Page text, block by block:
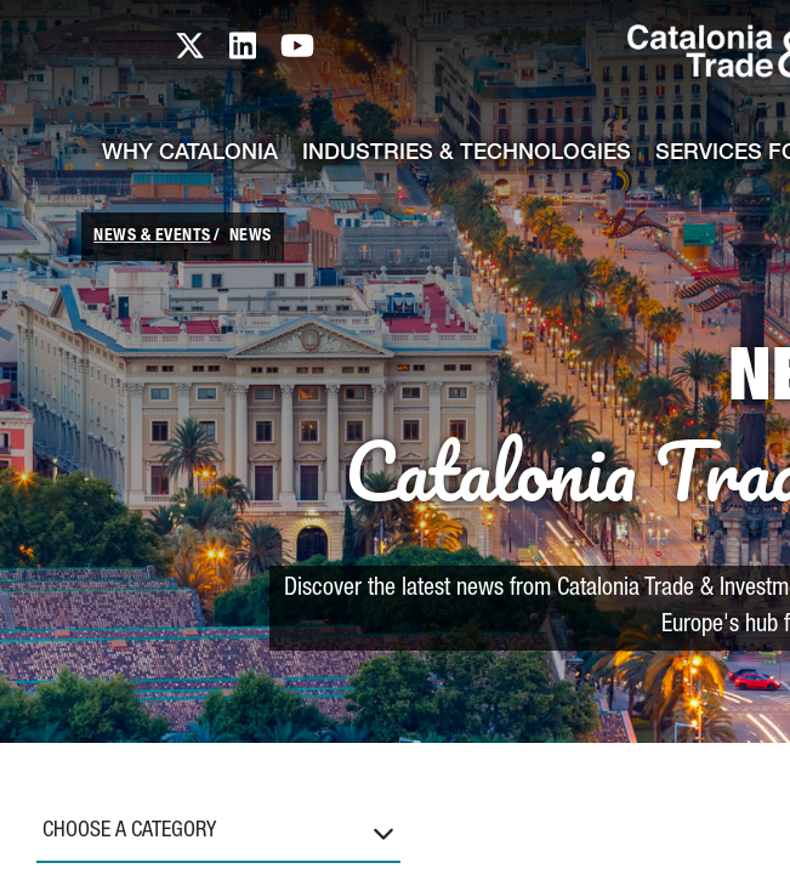
Skip to Main Content
Catalonia TI X profile
Catalonia TI LinkedIn profile
Catalonia TI Youtube channel
WHY CATALONIA INDUSTRIES & TECHNOLOGIES SERVICES
NEWS & EVENTS NEWS
Catalonia
Discover the latest news from Catalonia Trade &
Europe's hub
CHOOSE A CATEGORY